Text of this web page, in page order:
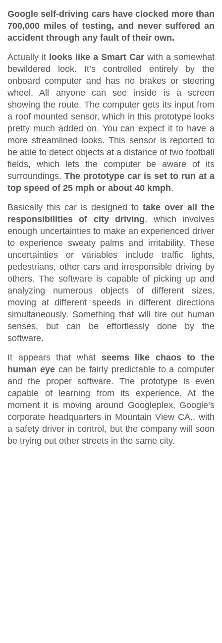
Google self-driving cars have clocked more than
700,000 miles of testing, and never suffered an
accident through any fault of their own.
Actually it looks like a Smart Car with a somewhat
bewildered look. It’s controlled entirely by the
onboard computer and has no brakes or steering
wheel. All anyone can see inside is a screen
showing the route. The computer gets its input from
a roof mounted sensor, which in this prototype looks
pretty much added on. You can expect it to have a
more streamlined looks. This sensor is reported to
be able to detect objects at a distance of two football
fields, which lets the computer be aware of its
surroundings. The prototype car is set to run at a
top speed of 25 mph or about 40 kmph.
Basically this car is designed to take over all the
responsibilities of city driving, which involves
enough uncertainties to make an experienced driver
to experience sweaty palms and irritability. These
uncertainties or variables include traffic lights,
pedestrians, other cars and irresponsible driving by
others. The software is capable of picking up and
analyzing numerous objects of different sizes,
moving at different speeds in different directions
simultaneously. Something that will tire out human
senses, but can be effortlessly done by the
software.
It appears that what seems like chaos to the
human eyecan be fairly predictable to a computer
and the proper software. The prototype is even
capable of learning from its experience. At the
moment it is moving around Googleplex, Google’s
corporate headquarters in Mountain View CA., with
a safety driver in control, but the company will soon
be trying out other streets in the same city.